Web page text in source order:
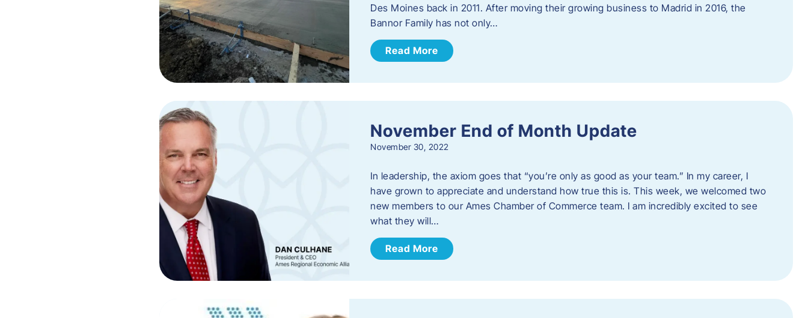
Des Moines back in 2011. After moving their growing business to Madrid in 2016, the
Bannor Family has not only…
Read More
November End of Month Update
November 30, 2022
In leadership, the axiom goes that “you’re only as good as your team.” In my career, I
have grown to appreciate and understand how true this is. This week, we welcomed two
new members to our Ames Chamber of Commerce team. I am incredibly excited to see
what they will…
Read More